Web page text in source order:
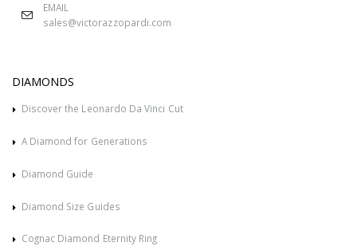
EMAIL
sales@victorazzopardi.com
DIAMONDS
Discover the Leonardo Da Vinci Cut
A Diamond for Generations
Diamond Guide
Diamond Size Guides
Cognac Diamond Eternity Ring